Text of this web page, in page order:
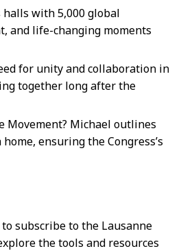
with 5,000 global
and life-changing moments
for unity and collaboration in
together long after the
Movement? Michael outlines
ensuring the Congress’s
subscribe to the Lausanne
the tools and resources